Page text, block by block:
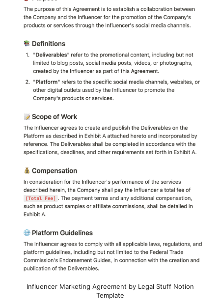
Influencer Marketing Agreement by Legal Stuff Notion
Template